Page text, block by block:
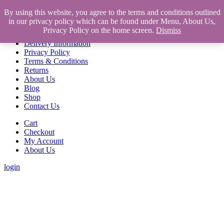
Home
Home
About Us
Delivery Information
Privacy Policy
Terms & Conditions
Returns
About Us
Blog
Shop
Contact Us
Cart
Checkout
My Account
About Us
login
By using this website, you agree to the terms and conditions outlined
in our privacy policy which can be found under Menu, About Us,
Privacy Policy on the home screen. Dismiss